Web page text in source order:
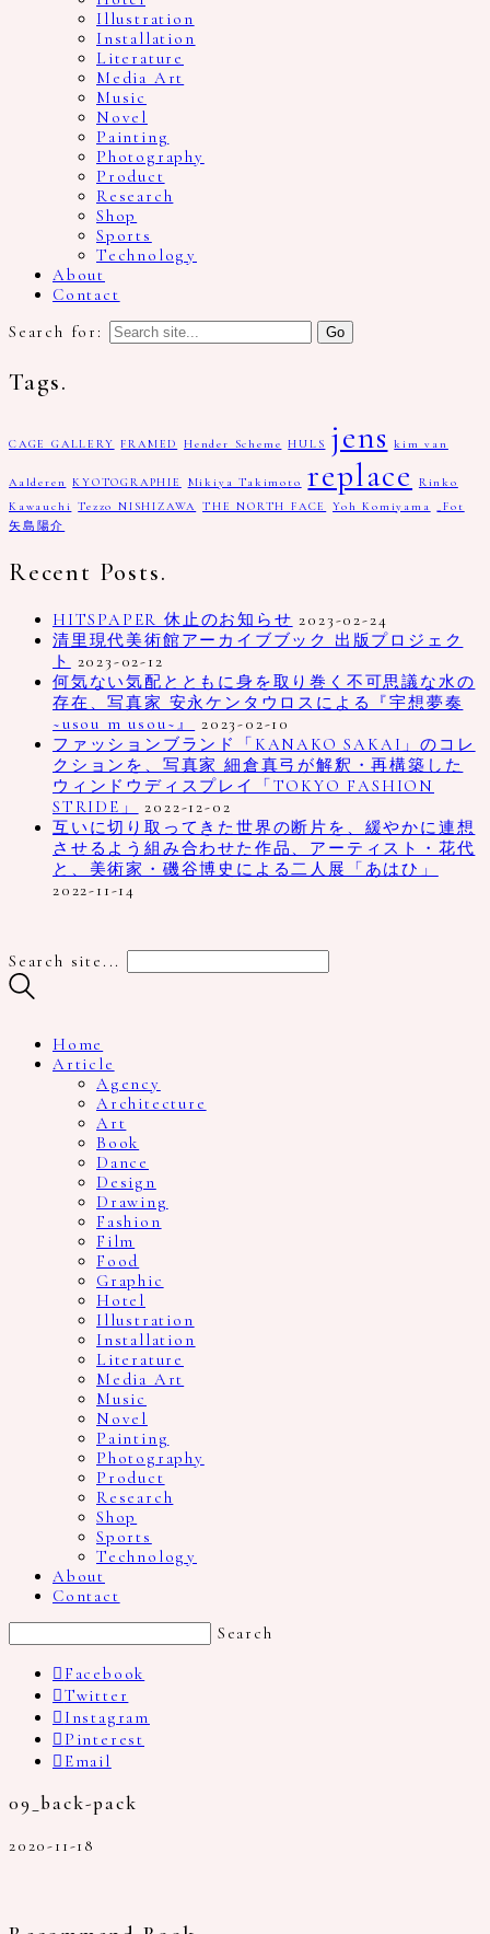
Illustration
Installation
Literature
Media Art
Music
Novel
Painting
Photography
Product
Research
Shop
Sports
Technology
About
Contact
Search for:
Tags.
CAGE GALLERY FRAMED Hender Scheme HULS jens kim van
Aalderen KYOTOGRAPHIE Mikiya Takimoto replace
Rinko
Kawauchi
Tezzo NISHIZAWA THE NORTH FACE Yoh Komiyama
_Fot
矢島陽介
Recent Posts.
HITSPAPER 休止のお知らせ 2023-02-24
清里現代美術館アーカイブブック 出版プロジェク
ト
2023-02-12
何気ない気配とともに身を取り巻く不可思議な水の
存在、写真家 安永ケンタウロスによる『宇想夢奏
~usou m usou~』
2023-02-10
ファッションブランド「KANAKO SAKAI」のコレ
クションを、写真家 細倉真弓が解釈・再構築した
ウィンドウディスプレイ「TOKYO FASHION
STRIDE」
2022-12-02
互いに切り取ってきた世界の断片を、緩やかに連想
させるよう組み合わせた作品、アーティスト・花代
と、美術家・磯谷博史による二人展「あはひ」
2022-11-14
Search site...
Home
Article
Agency
Architecture
Art
Book
Dance
Design
Drawing
Fashion
Film
Food
Graphic
Hotel
Illustration
Installation
Literature
Media Art
Music
Novel
Painting
Photography
Product
Research
Shop
Sports
Technology
About
Contact
Search
Facebook
Twitter
Instagram
Pinterest
Email
09_back-pack
2020-11-18